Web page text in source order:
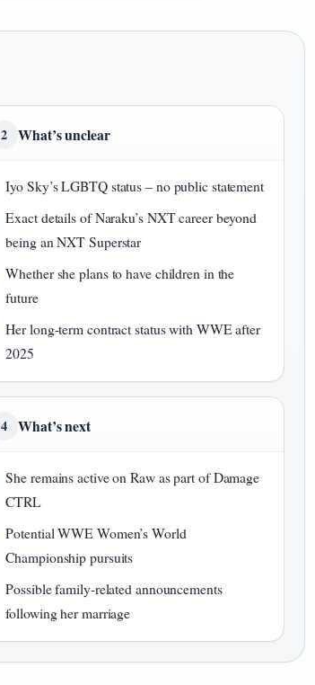
2 What’s unclear
Iyo Sky’s LGBTQ status – no public statement
Exact details of Naraku’s NXT career beyond
being an NXT Superstar
Whether she plans to have children in the
future
Her long-term contract status with WWE after
2025
4 What’s next
She remains active on Raw as part of Damage
CTRL
Potential WWE Women’s World
Championship pursuits
Possible family-related announcements
following her marriage